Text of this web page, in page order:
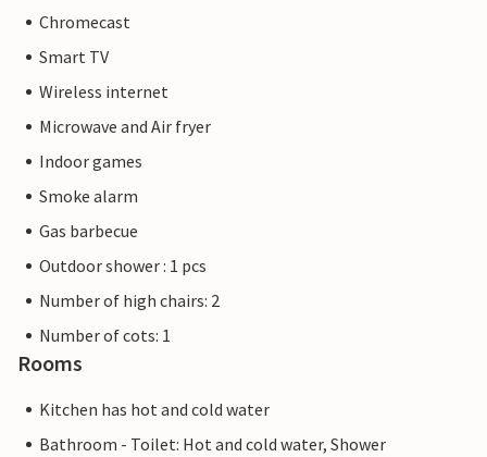
Chromecast
Smart TV
Wireless internet
Microwave and Air fryer
Indoor games
Smoke alarm
Gas barbecue
Outdoor shower : 1 pcs
Number of high chairs: 2
Number of cots: 1
Rooms
Kitchen has hot and cold water
Bathroom - Toilet: Hot and cold water, Shower